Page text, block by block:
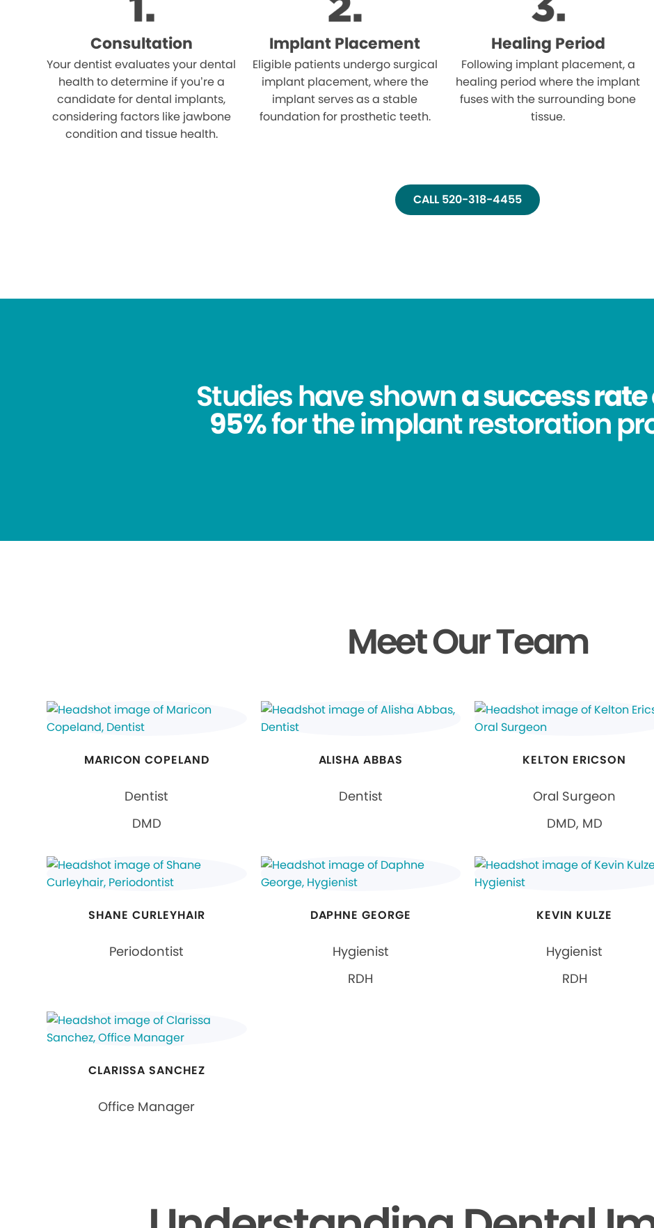
Consultation
Your dentist evaluates your dental
health to determine if you’re a
candidate for dental implants,
considering factors like jawbone
condition and tissue health.
Implant Placement
Eligible patients undergo surgical
implant placement, where the
implant serves as a stable
foundation for prosthetic teeth.
Healing Period
Following implant placement, a
healing period where the implant
fuses with the surrounding bone
tissue.
CALL 520-318-4455
Studies have showna success rate
95%for the implant restoration
Meet Our Team
MARICON COPELAND
Dentist
DMD
ALISHA ABBAS
Dentist
KELTON ERICSON
Oral Surgeon
DMD, MD
SHANE CURLEYHAIR
Periodontist
DAPHNE GEORGE
Hygienist
RDH
KEVIN KULZE
Hygienist
RDH
CLARISSA SANCHEZ
Office Manager